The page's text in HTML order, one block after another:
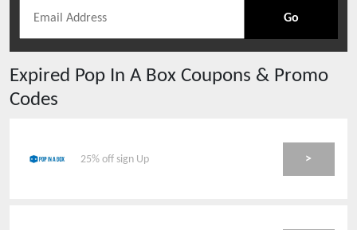
Go
Expired Pop In A Box Coupons & Promo
Codes
25% off sign Up >